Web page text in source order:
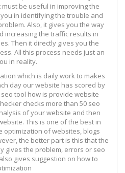
be useful in improving the
in identifying the trouble and
Also, it gives you the way
increasing the traffic results in
Then it directly gives you the
All this process needs just an
in reality.
which is daily work to makes
day our website has scored by
tool how is provide website
checks more than 50 seo
of your website and then
This is one of the best in
optimization of websites, blogs
the better part is this that the
gives the problem, errors or seo
gives suggestion on how to